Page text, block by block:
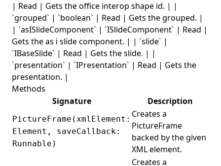
| Read | Gets the office interop shape id. | |
`grouped` | `boolean` | Read | Gets the grouped. |
| `asISlideComponent` | `ISlideComponent` | Read |
Gets the as i slide component. | | `slide` |
`IBaseSlide` | Read | Gets the slide. | |
`presentation` | `IPresentation` | Read | Gets the
presentation. |
Methods
Signature
Description
PictureFrame(xmlElement:
Element, saveCallback:
Runnable)
Creates a
PictureFrame
backed by the given
XML element.
Creates a